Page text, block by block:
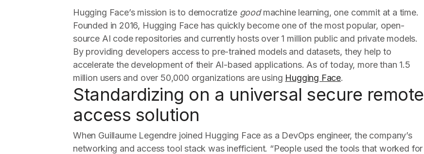
Hugging Face’s mission is to democratize goodmachine learning, one commit at a time.
Founded in 2016, Hugging Face has quickly become one of the most popular, open-
source AI code repositories and currently hosts over 1 million public and private models.
By providing developers access to pre-trained models and datasets, they help to
accelerate the development of their AI-based applications. As of today, more than 1.5
million users and over 50,000 organizations are using Hugging Face.
Standardizing on a universal secure remote
access solution
When Guillaume Legendre joined Hugging Face as a DevOps engineer, the company’s
networking and access tool stack was inefficient. “People used the tools that worked for